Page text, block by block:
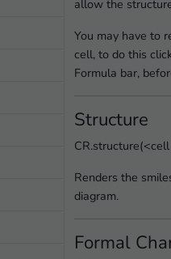
allow the
You may have to
cell, to do this
Formula bar,
Structure
Renders the
diagram.
Formal